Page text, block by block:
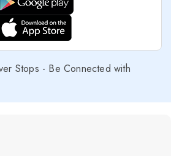
Stops - Be Connected with